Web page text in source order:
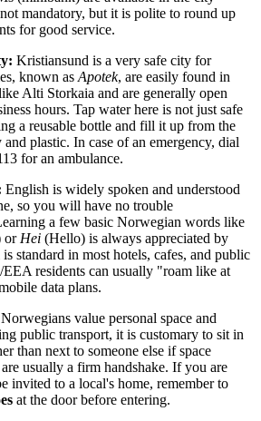
mandatory, but it is polite to round up
for good service.
Kristiansund is a very safe city for
known as Apotek, are easily found in
Alti Storkaia and are generally open
hours. Tap water here is not just safe
a reusable bottle and fill it up from the
and plastic. In case of an emergency, dial
for an ambulance.
English is widely spoken and understood
so you will have no trouble
a few basic Norwegian words like
or Hei (Hello) is always appreciated by
standard in most hotels, cafes, and public
residents can usually "roam like at
data plans.
Norwegians value personal space and
public transport, it is customary to sit in
than next to someone else if space
usually a firm handshake. If you are
invited to a local's home, remember to
at the door before entering.